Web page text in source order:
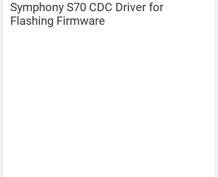
Symphony S70 CDC Driver for
Flashing Firmware